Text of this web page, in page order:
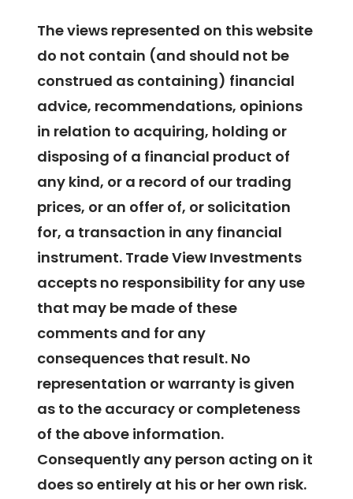
The views represented on this website
do not contain (and should not be
construed as containing) financial
advice, recommendations, opinions
in relation to acquiring, holding or
disposing of a financial product of
any kind, or a record of our trading
prices, or an offer of, or solicitation
for, a transaction in any financial
instrument. Trade View Investments
accepts no responsibility for any use
that may be made of these
comments and for any
consequences that result. No
representation or warranty is given
as to the accuracy or completeness
of the above information.
Consequently any person acting on it
does so entirely at his or her own risk.